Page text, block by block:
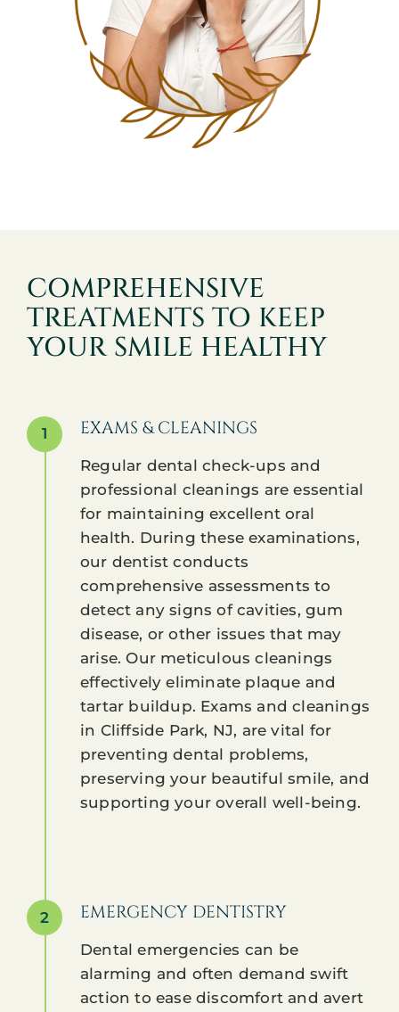
COMPREHENSIVE
TREATMENTS TO KEEP
YOUR SMILE HEALTHY
1 EXAMS & CLEANINGS
Regular dental check-ups and
professional cleanings are essential
for maintaining excellent oral
health. During these examinations,
our dentist conducts
comprehensive assessments to
detect any signs of cavities, gum
disease, or other issues that may
arise. Our meticulous cleanings
effectively eliminate plaque and
tartar buildup. Exams and cleanings
in Cliffside Park, NJ, are vital for
preventing dental problems,
preserving your beautiful smile, and
supporting your overall well-being.
2 EMERGENCY DENTISTRY
Dental emergencies can be
alarming and often demand swift
action to ease discomfort and avert